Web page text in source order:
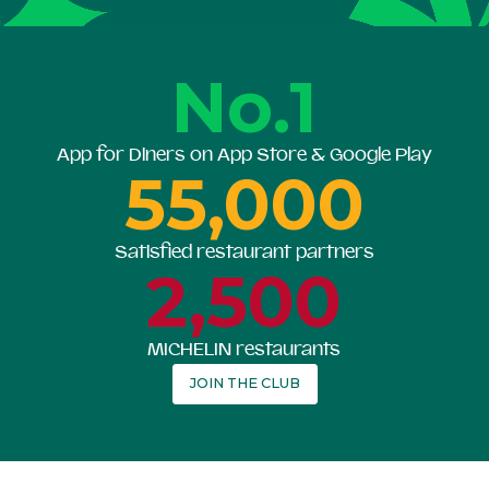
No.1
App for Diners on App Store & Google Play
55,000
Satisfied restaurant partners
2,500
MICHELIN restaurants
JOIN THE CLUB